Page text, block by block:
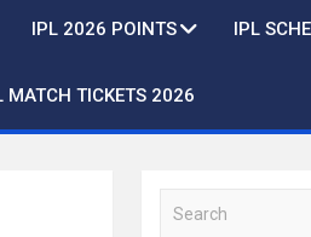
IPL 2026 POINTS IPL
MATCH TICKETS 2026